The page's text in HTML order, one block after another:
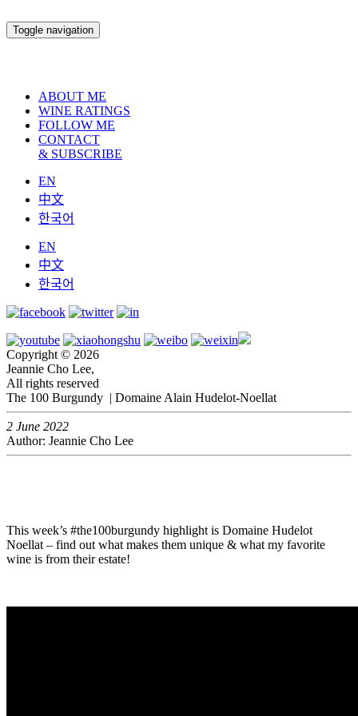
Toggle navigation
ABOUT ME
WINE RATINGS
FOLLOW ME
CONTACT
& SUBSCRIBE
EN
中文
한국어
EN
中文
한국어
Copyright © 2026
Jeannie Cho Lee,
All rights reserved
The 100 Burgundy | Domaine Alain Hudelot-Noellat
2 June 2022
Author: Jeannie Cho Lee
This week’s #the100burgundy highlight is Domaine Hudelot
Noellat – find out what makes them unique & what my favorite
wine is from their estate!